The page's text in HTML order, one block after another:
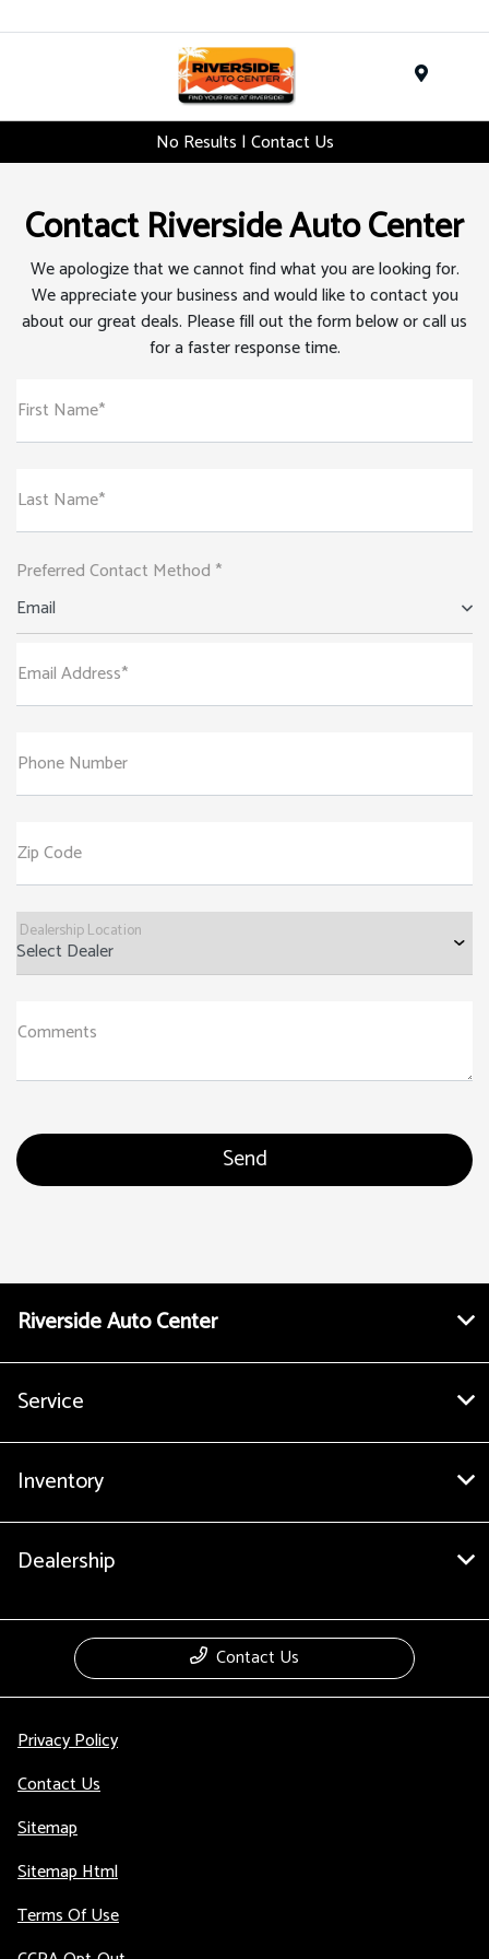
No Results | Contact Us
Contact Riverside Auto Center
We apologize that we cannot find what you are looking for.
We appreciate your business and would like to contact you
about our great deals. Please fill out the form below or call us
for a faster response time.
First Name*
Last Name*
Preferred Contact Method *
Email
Email Address*
Phone Number
Zip Code
Dealership Location
Comments
Riverside Auto Center
Service
Inventory
Dealership
Contact Us
Privacy Policy
Contact Us
Sitemap
Sitemap Html
Terms Of Use